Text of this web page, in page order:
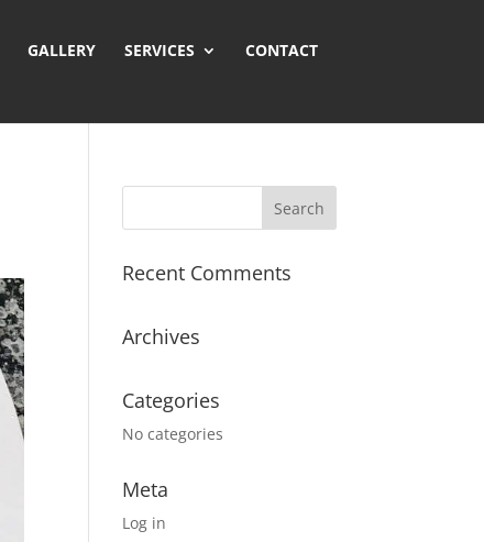
GALLERY SERVICES CONTACT
Recent Comments
Archives
Categories
No categories
Meta
Log in